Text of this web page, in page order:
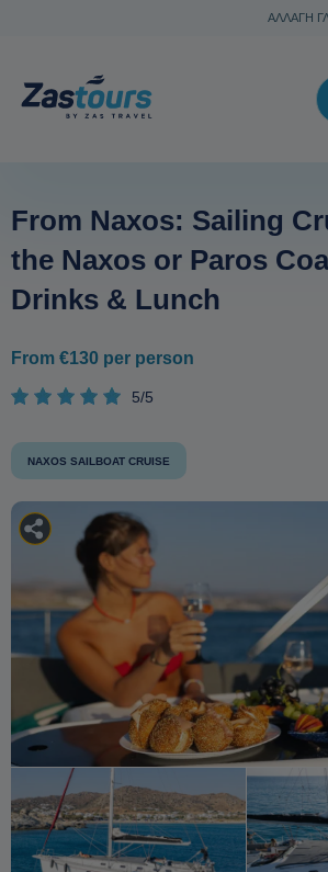
ΑΛΛΑΓΗ
From Naxos: Sailing
the Naxos or Paros
Drinks & Lunch
From €130 per person
5/5
NAXOS SAILBOAT CRUISE